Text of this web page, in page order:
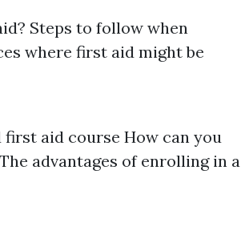
Steps to follow when
where first aid might be
aid course How can you
advantages of enrolling in a